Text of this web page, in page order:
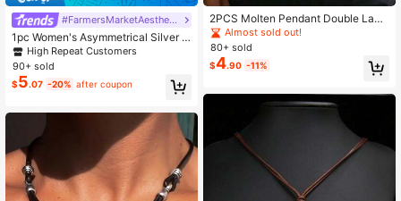
#FarmersMarketAesthetic
1pc Women's Asymmetrical Silver W
ater Drop Pendant Necklace, Vinta
ge Bohemian Long Sweater Chain,
Gift For Mom And Friends
High Repeat Customers
90+ sold
$5.07 -20% after coupon
2PCS Molten Pendant Double Laye
r Necklace Set, Abstract Irregular C
hunky Necklaces For Women, Laye
red Jewelry For Daily & Party
Almost sold out!
80+ sold
$4.90 -11%